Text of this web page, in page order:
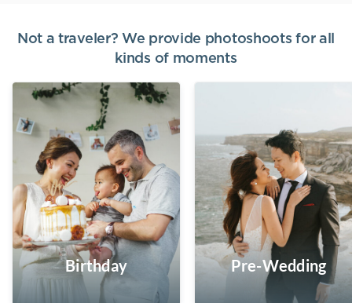
Not a traveler? We provide photoshoots for all
kinds of moments
Birthday Pre-Wedding